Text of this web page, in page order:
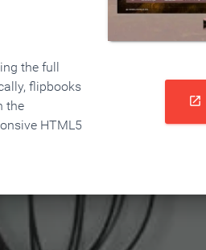
the full
flipbooks
the
HTML5
